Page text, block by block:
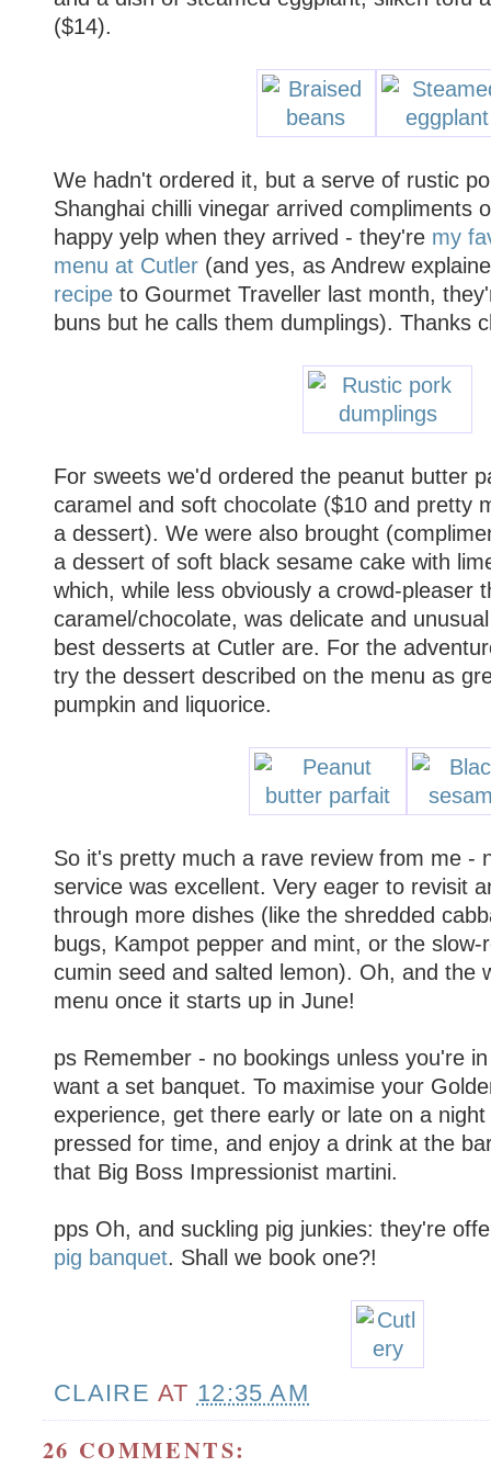
($14).
We hadn't ordered it, but a serve of rustic
Shanghai chilli vinegar arrived compliments
happy yelp when they arrived - they're my
menu at Cutler(and yes, as Andrew
recipeto Gourmet Traveller last month,
buns but he calls them dumplings). Thanks
For sweets we'd ordered the peanut butter
caramel and soft chocolate ($10 and pretty
a dessert). We were also brought
a dessert of soft black sesame cake with
which, while less obviously a crowd-pleaser
caramel/chocolate, was delicate and
best desserts at Cutler are. For the
try the dessert described on the menu as
pumpkin and liquorice.
So it's pretty much a rave review from me -
service was excellent. Very eager to revisit
through more dishes (like the shredded
bugs, Kampot pepper and mint, or the
cumin seed and salted lemon). Oh, and the
menu once it starts up in June!
ps Remember - no bookings unless you're
want a set banquet. To maximise your
experience, get there early or late on a
pressed for time, and enjoy a drink at the
that Big Boss Impressionist martini.
pps Oh, and suckling pig junkies: they're
pig banquet. Shall we book one?!
CLAIRE AT 12:35 AM
26 COMMENTS: